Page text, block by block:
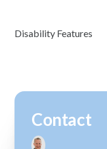
Disability Features
Contact